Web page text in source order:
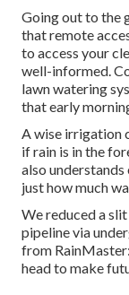
Going out to the
that remote
to access your
well-informed.
lawn watering
that early
A wise irrigation
if rain is in the
also
just how much
We reduced a
pipeline via
from
head to make